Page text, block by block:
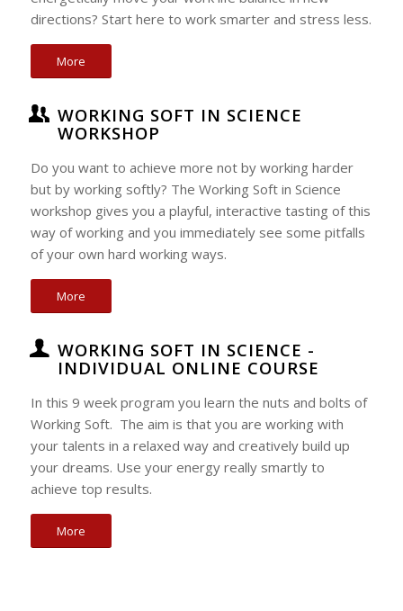
directions? Start here to work smarter and stress less.
More
WORKING SOFT IN SCIENCE
WORKSHOP
Do you want to achieve more not by working harder
but by working softly? The Working Soft in Science
workshop gives you a playful, interactive tasting of this
way of working and you immediately see some pitfalls
of your own hard working ways.
More
WORKING SOFT IN SCIENCE -
INDIVIDUAL ONLINE COURSE
In this 9 week program you learn the nuts and bolts of
Working Soft. The aim is that you are working with
your talents in a relaxed way and creatively build up
your dreams. Use your energy really smartly to
achieve top results.
More